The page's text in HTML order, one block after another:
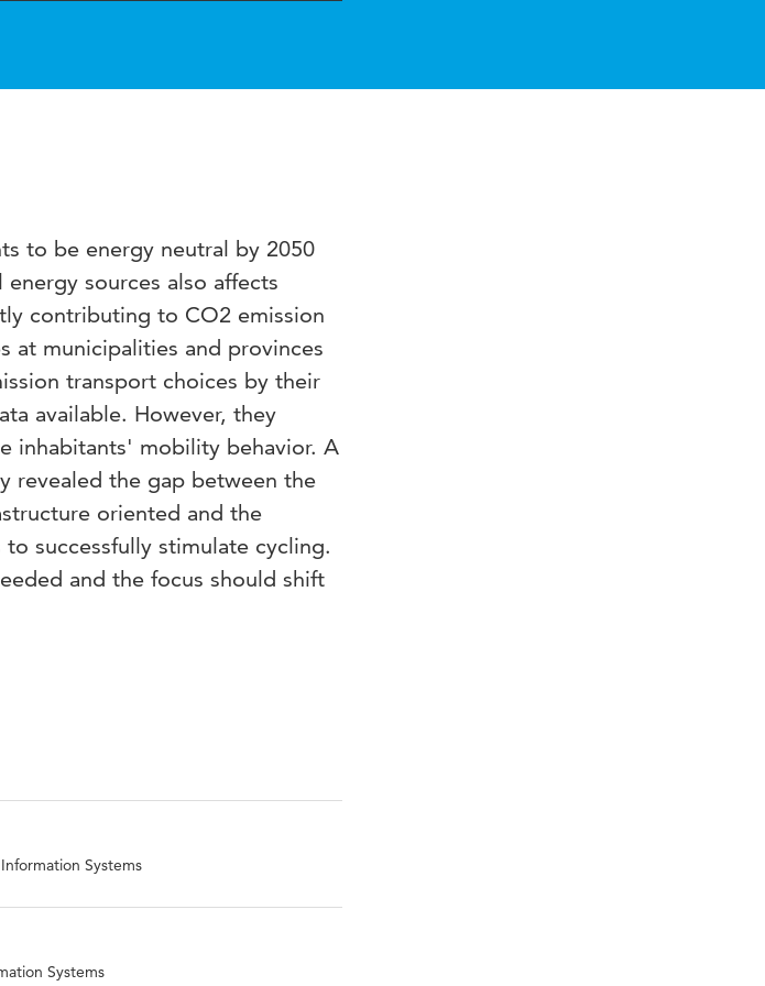
to be energy neutral by 2050
sources also affects
contributing to CO2 emission
at municipalities and provinces
transport choices by their
available. However, they
inhabitants' mobility behavior. A
revealed the gap between the
oriented and the
successfully stimulate cycling.
and the focus should shift
Systems
Systems